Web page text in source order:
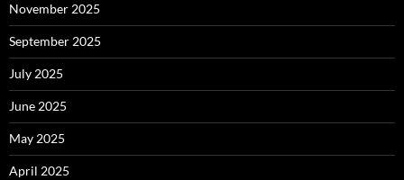
November 2025
September 2025
July 2025
June 2025
May 2025
April 2025